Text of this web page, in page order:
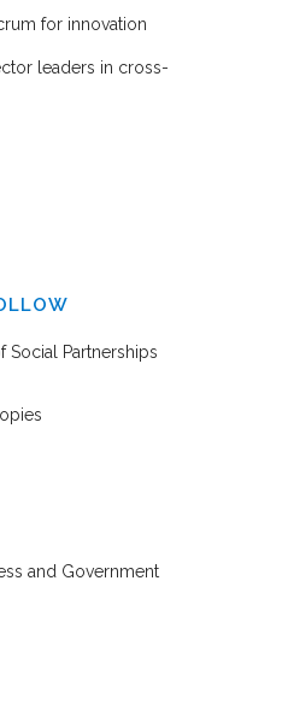
for innovation
leaders in cross-
Social Partnerships
and Government